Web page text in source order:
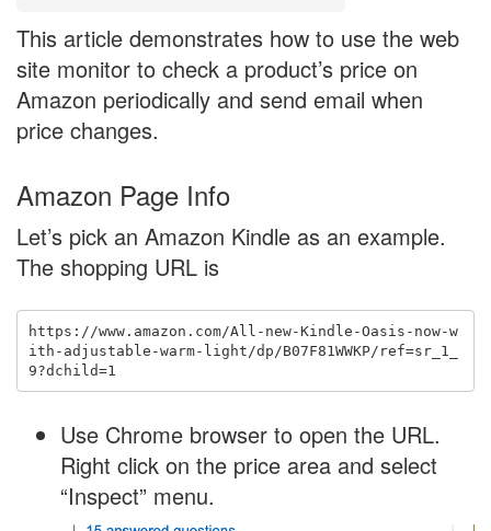
This article demonstrates how to use the web
site monitor to check a product’s price on
Amazon periodically and send email when
price changes.
Amazon Page Info
Let’s pick an Amazon Kindle as an example.
The shopping URL is
https://www.amazon.com/All-new-Kindle-Oasis-now-w
ith-adjustable-warm-light/dp/B07F81WWKP/ref=sr_1_
Use Chrome browser to open the URL.
Right click on the price area and select
“Inspect” menu.